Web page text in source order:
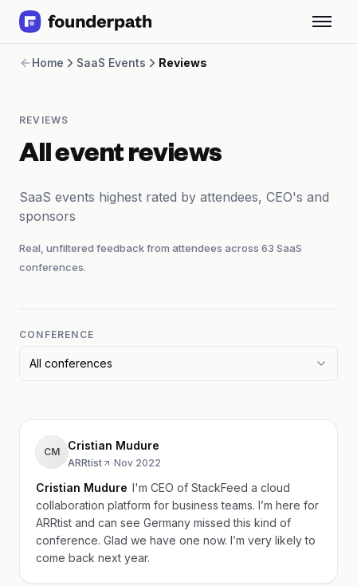
Revenue Financing
Software
CPG
Salary Benchmarks
Integrations
SaaS Financing Options
Free Tools for SaaS Founders
Home SaaS Events Reviews
REVIEWS
All event reviews
SaaS events highest rated by attendees, CEO's and
sponsors
Real, unfiltered feedback from attendees across 63 SaaS
conferences.
CONFERENCE
All conferences
CM Cristian Mudure
ARRtist ·Nov 2022
Cristian Mudure I'm CEO of StackFeed a cloud
collaboration platform for business teams. I’m here for
ARRtist and can see Germany missed this kind of
conference. Glad we have one now. I’m very likely to
come back next year.